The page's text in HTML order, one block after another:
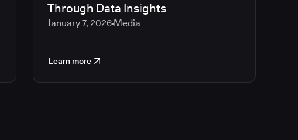
Through Data Insights
January 7, 2026Media
Learn more